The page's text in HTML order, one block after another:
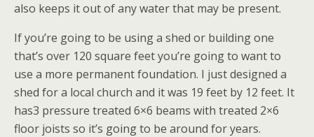
also keeps it out of any water that may be present.
If you’re going to be using a shed or building one
that’s over 120 square feet you’re going to want to
use a more permanent foundation. I just designed a
shed for a local church and it was 19 feet by 12 feet. It
has3 pressure treated 6×6 beams with treated 2×6
floor joists so it’s going to be around for years.